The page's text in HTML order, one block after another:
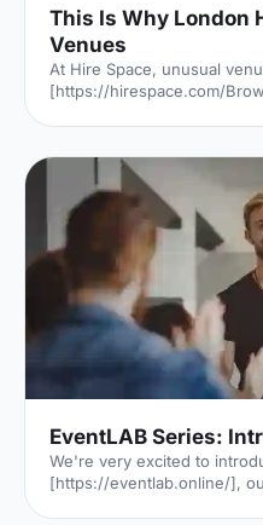
This Is Why London
Venues
At Hire Space, unusual
[https://hirespace.com/
London, but it's of little
all the amazing spaces the
why is London filled with
hire? We investigated: Romans, Saxons, Normans, Tudors
and Stuarts. The Black
Great Fire. London has
EventLAB Series:
We're very excited to
[https://eventlab.online/],